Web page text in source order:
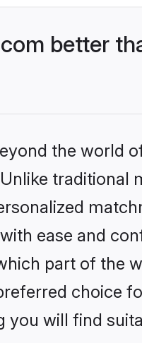
better
the world
traditional
ease and
part of the
choice
you will find